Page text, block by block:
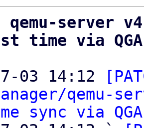
qemu-
time via
03 14:12
manager/
sync via QGA